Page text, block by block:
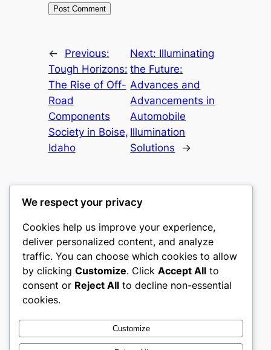
←
Previous:
Tough Horizons:
The Rise of Off-
Road
Components
Society in Boise,
Idaho
Next: Illuminating
the Future:
Advances and
Advancements in
Automobile
Illumination
Solutions
→
heimat
My WordPress Blog
About
Careers
Privacy
Terms and Conditions
Contact Us
Social
Twitter/X
We respect your privacy
Cookies help us improve your experience,
deliver personalized content, and analyze
traffic. You can choose which cookies to allow
by clicking Customize. Click Accept All to
consent or Reject All to decline non-essential
cookies.
Customize